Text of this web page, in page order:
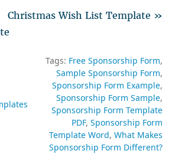
Christmas Wish List Template »
Tags: Free Sponsorship Form
Sample Sponsorship Form
Sponsorship Form Example
Sponsorship Form Sample
Sponsorship Form Template
PDF Sponsorship Form
Template Word What Makes
Sponsorship Form Different?